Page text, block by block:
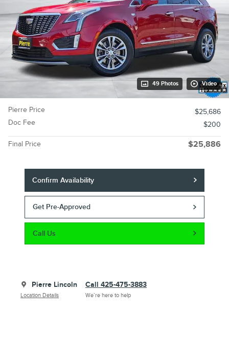
49 Photos Video
Pierre Price
$25,686
Doc Fee
$200
Final Price $25,886
Confirm Availability
Get Pre-Approved
Call Us
Pierre Lincoln
Location Details
Call 425-475-3883
We’re here to help